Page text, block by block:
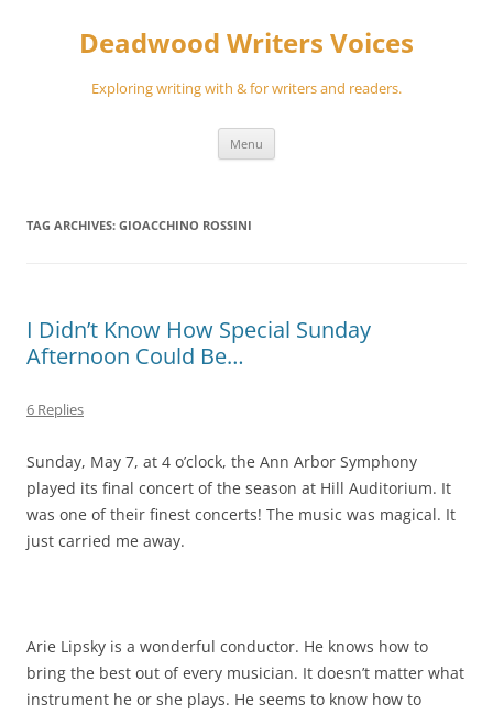
Deadwood Writers Voices
Exploring writing with & for writers and readers.
Menu
TAG ARCHIVES: GIOACCHINO ROSSINI
I Didn’t Know How Special Sunday
Afternoon Could Be…
6 Replies
Sunday, May 7, at 4 o’clock, the Ann Arbor Symphony
played its final concert of the season at Hill Auditorium. It
was one of their finest concerts! The music was magical. It
just carried me away.
Arie Lipsky is a wonderful conductor. He knows how to
bring the best out of every musician. It doesn’t matter what
instrument he or she plays. He seems to know how to